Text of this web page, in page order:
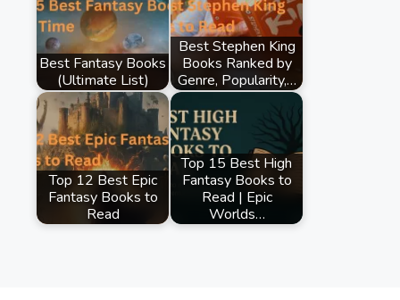
Best Fantasy Books
(Ultimate List)
Best Stephen King
Books Ranked by
Genre, Popularity,…
Top 12 Best Epic
Fantasy Books to
Read
Top 15 Best High
Fantasy Books to
Read | Epic
Worlds…